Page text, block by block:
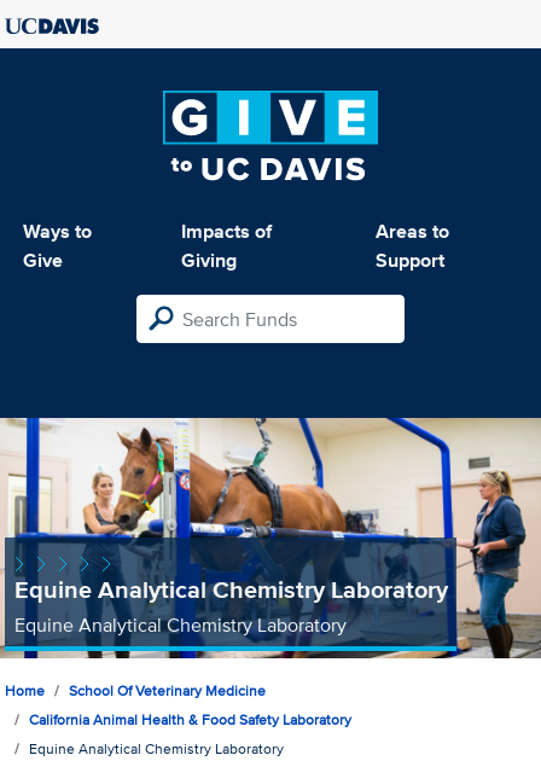
Ways to
Give
Impacts of
Giving
Areas to
Support
Equine Analytical Chemistry Laboratory
Equine Analytical Chemistry Laboratory
Home
School Of Veterinary Medicine
California Animal Health & Food Safety Laboratory
Equine Analytical Chemistry Laboratory